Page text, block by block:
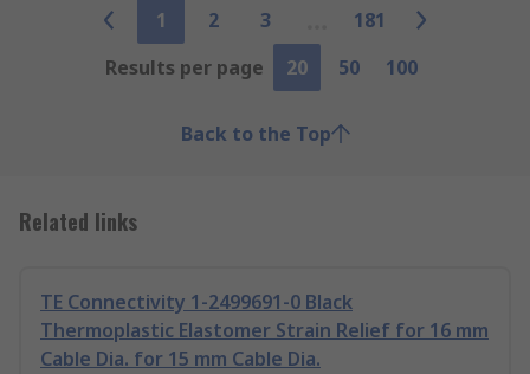
1 2 3
181
Results per page
20 50 100
Back to the Top
Related links
TE Connectivity 1-2499691-0 Black
Thermoplastic Elastomer Strain Relief for 16 mm
Cable Dia. for 15 mm Cable Dia.